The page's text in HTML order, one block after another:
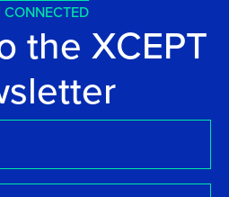
CONNECTED
the XCEPT